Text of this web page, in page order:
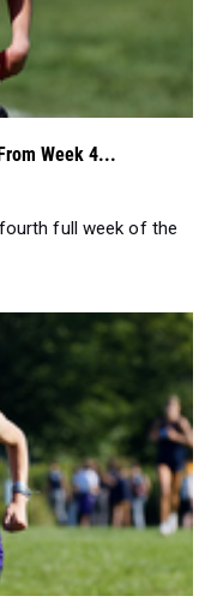
Week 4...
full week of the